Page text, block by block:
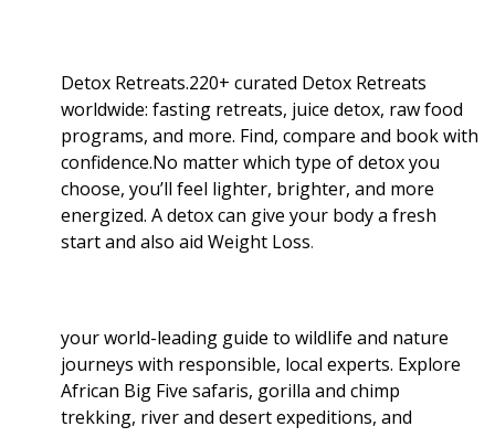
Detox Retreats.220+ curated Detox Retreats
worldwide: fasting retreats, juice detox, raw food
programs, and more. Find, compare and book with
confidence.No matter which type of detox you
choose, you’ll feel lighter, brighter, and more
energized. A detox can give your body a fresh
start and also aid Weight Loss.
your world-leading guide to wildlife and nature
journeys with responsible, local experts. Explore
African Big Five safaris, gorilla and chimp
trekking, river and desert expeditions, and